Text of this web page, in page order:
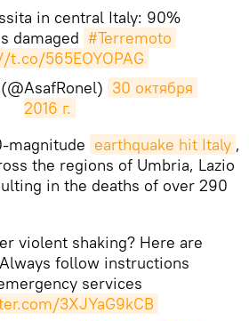
in central Italy: 90%
damaged #Terremoto
t.co/565EOYOPAG
30 октября
2016 г.
magnitude earthquake hit Italy ,
the regions of Umbria, Lazio
in the deaths of over 290
violent shaking? Here are
follow instructions
services
3XJYaG9kCB